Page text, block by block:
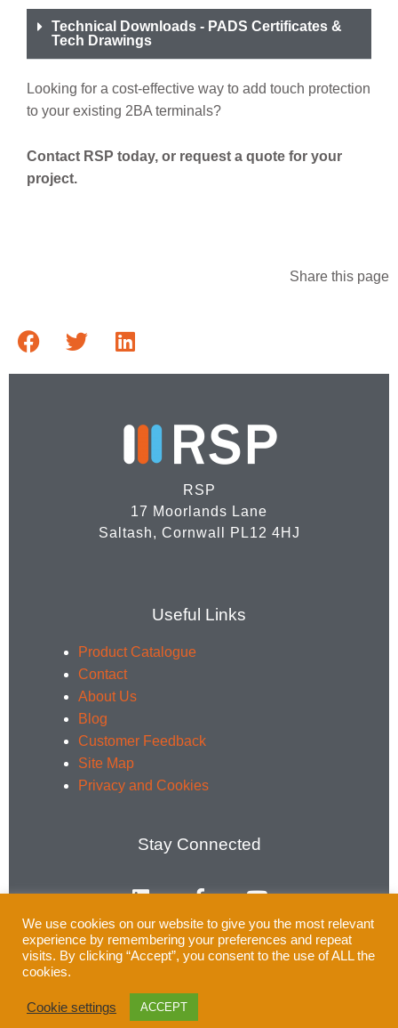
Technical Downloads - PADS Certificates &
Tech Drawings
Looking for a cost-effective way to add touch protection
to your existing 2BA terminals?
Contact RSP today, or request a quote for your
project.
Share this page
RSP
17 Moorlands Lane
Saltash, Cornwall PL12 4HJ
Useful Links
Product Catalogue
Contact
About Us
Blog
Customer Feedback
Site Map
Privacy and Cookies
Stay Connected
i
n
k
e
i
n
a
c
e
b
o
k
o
u
t
u
Email: enquiries@rsprail.co.uk
Tel: 01752 969321
We use cookies on our website to give you the most relevant
experience by remembering your preferences and repeat
visits. By clicking “Accept”, you consent to the use of ALL the
cookies.
Cookie settings ACCEPT